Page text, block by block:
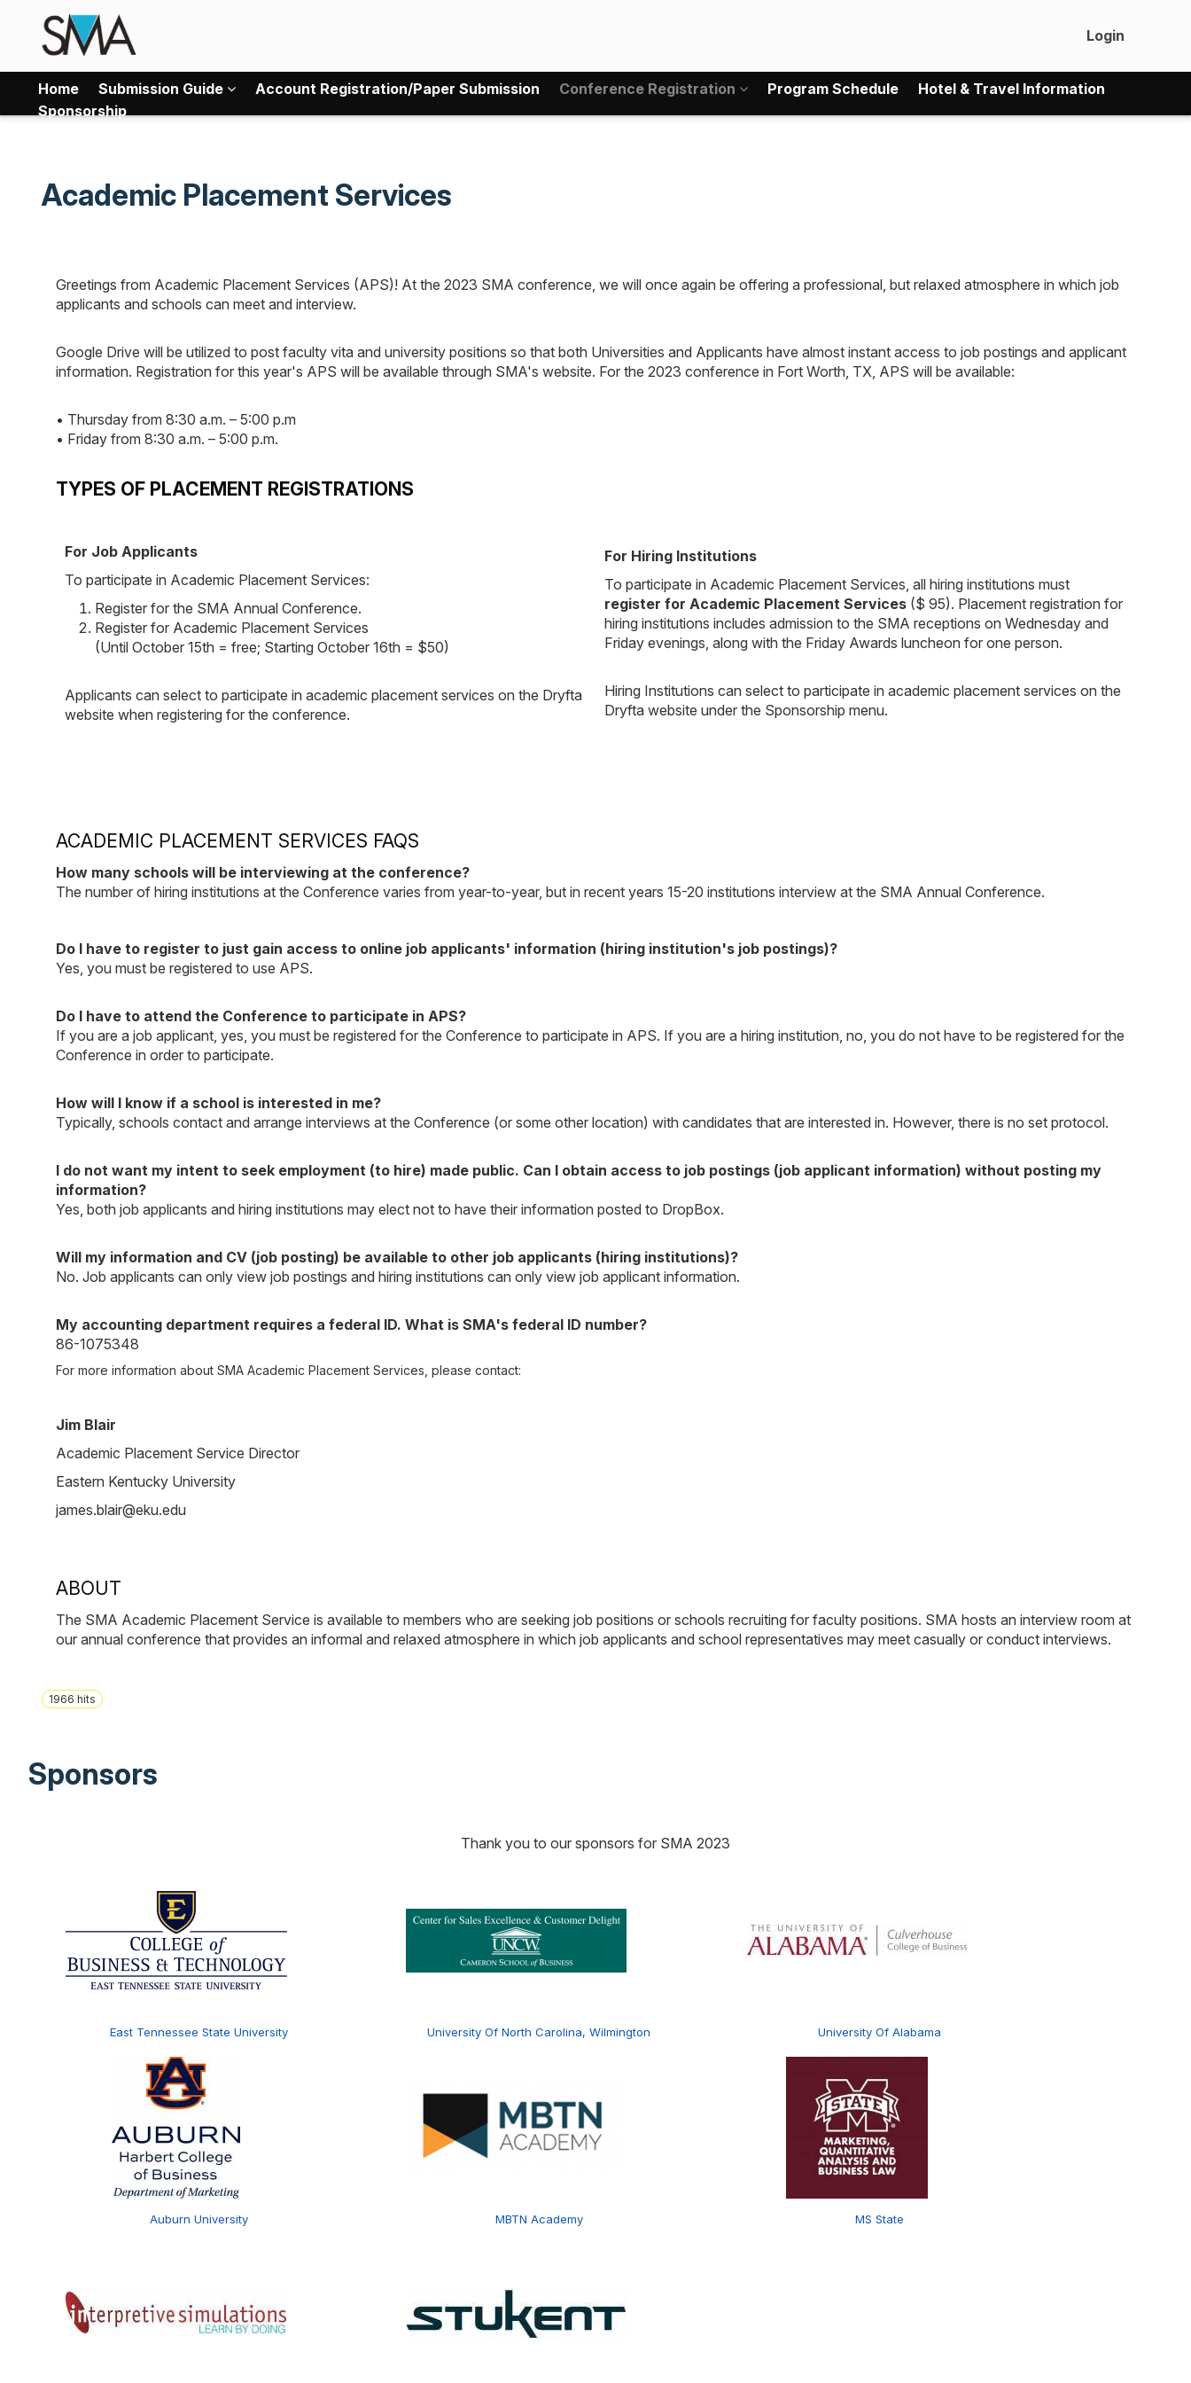
Login
Home Submission Guide Account Registration/Paper Submission Conference Registration Program Schedule
Hotel & Travel Information
Sponsorship
Academic Placement Services
Greetings from Academic Placement Services (APS)! At the 2023 SMA conference, we will once again be offering a professional, but relaxed atmosphere in which job
applicants and schools can meet and interview.
Google Drive will be utilized to post faculty vita and university positions so that both Universities and Applicants have almost instant access to job postings and applicant
information. Registration for this year's APS will be available through SMA's website. For the 2023 conference in Fort Worth, TX, APS will be available:
• Thursday from 8:30 a.m. – 5:00 p.m
• Friday from 8:30 a.m. – 5:00 p.m.
TYPES OF PLACEMENT REGISTRATIONS
For Job Applicants
To participate in Academic Placement Services:
Register for the SMA Annual Conference.
Register for Academic Placement Services
(Until October 15th = free; Starting October 16th = $50)
Applicants can select to participate in academic placement services on the Dryfta
website when registering for the conference.
For Hiring Institutions
To participate in Academic Placement Services, all hiring institutions must
register for Academic Placement Services ($ 95). Placement registration for
hiring institutions includes admission to the SMA receptions on Wednesday and
Friday evenings, along with the Friday Awards luncheon for one person.
Hiring Institutions can select to participate in academic placement services on the
Dryfta website under the Sponsorship menu.
ACADEMIC PLACEMENT SERVICES FAQS
How many schools will be interviewing at the conference?
The number of hiring institutions at the Conference varies from year-to-year, but in recent years 15-20 institutions interview at the SMA Annual Conference.
Do I have to register to just gain access to online job applicants' information (hiring institution's job postings)?
Yes, you must be registered to use APS.
Do I have to attend the Conference to participate in APS?
If you are a job applicant, yes, you must be registered for the Conference to participate in APS. If you are a hiring institution, no, you do not have to be registered for the
Conference in order to participate.
How will I know if a school is interested in me?
Typically, schools contact and arrange interviews at the Conference (or some other location) with candidates that are interested in. However, there is no set protocol.
I do not want my intent to seek employment (to hire) made public. Can I obtain access to job postings (job applicant information) without posting my
information?
Yes, both job applicants and hiring institutions may elect not to have their information posted to DropBox.
Will my information and CV (job posting) be available to other job applicants (hiring institutions)?
No. Job applicants can only view job postings and hiring institutions can only view job applicant information.
My accounting department requires a federal ID. What is SMA's federal ID number?
86-1075348
For more information about SMA Academic Placement Services, please contact:
Jim Blair
Academic Placement Service Director
Eastern Kentucky University
james.blair@eku.edu
ABOUT
The SMA Academic Placement Service is available to members who are seeking job positions or schools recruiting for faculty positions. SMA hosts an interview room at
our annual conference that provides an informal and relaxed atmosphere in which job applicants and school representatives may meet casually or conduct interviews.
1966 hits
Sponsors
Thank you to our sponsors for SMA 2023
East Tennessee State University University Of North Carolina, Wilmington University Of Alabama
Auburn University MBTN Academy MS State